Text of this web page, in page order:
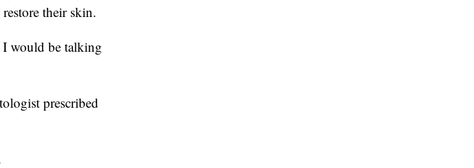
their skin.
I would be talking
prescribed